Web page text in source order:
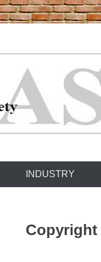
INDUSTRY
Copyright